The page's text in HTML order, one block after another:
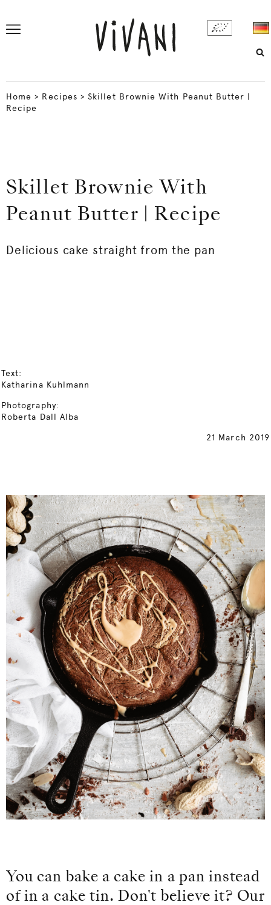
Home > Recipes >Skillet Brownie With Peanut Butter |
Recipe
Skillet Brownie With
Peanut Butter | Recipe
Delicious cake straight from the pan
Text:
Katharina Kuhlmann
Photography:
Roberta Dall Alba
21 March 2019
You can bake a cake in a pan instead
of in a cake tin. Don't believe it? Our